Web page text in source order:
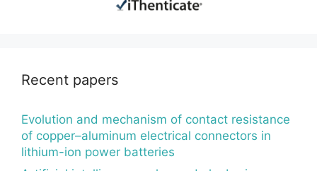
Recent papers
Evolution and mechanism of contact resistance
of copper–aluminum electrical connectors in
lithium-ion power batteries